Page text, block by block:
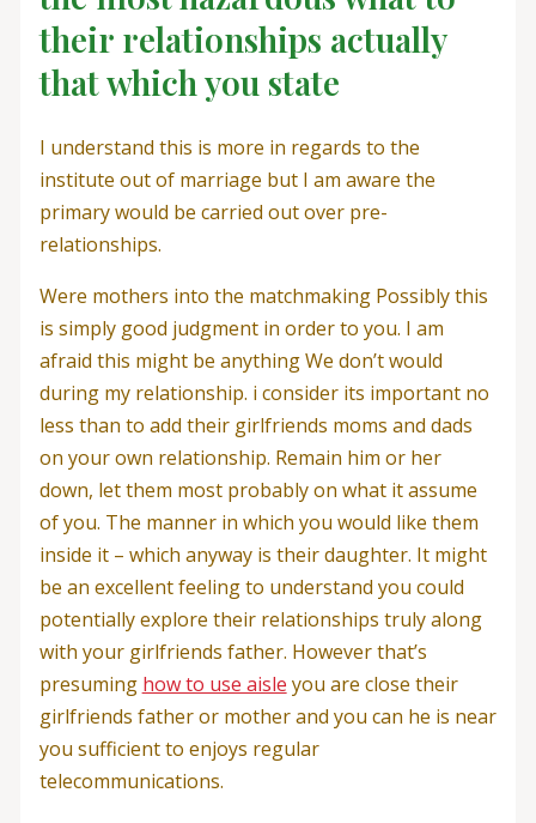
their relationships actually
that which you state
I understand this is more in regards to the
institute out of marriage but I am aware the
primary would be carried out over pre-
relationships.
Were mothers into the matchmaking Possibly this
is simply good judgment in order to you. I am
afraid this might be anything We don’t would
during my relationship. i consider its important no
less than to add their girlfriends moms and dads
on your own relationship. Remain him or her
down, let them most probably on what it assume
of you. The manner in which you would like them
inside it – which anyway is their daughter. It might
be an excellent feeling to understand you could
potentially explore their relationships truly along
with your girlfriends father. However that’s
presuming how to use aisle you are close their
girlfriends father or mother and you can he is near
you sufficient to enjoys regular
telecommunications.